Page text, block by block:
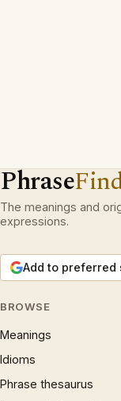
Phrase
The meanings and
expressions.
Add to preferred
BROWSE
Meanings
Idioms
Phrase thesaurus